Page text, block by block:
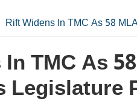
Rift Widens In TMC As 58
TMC As
Legislature